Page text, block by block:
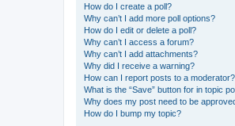
How do I create a poll?
Why can’t I add more poll options?
How do I edit or delete a poll?
Why can’t I access a forum?
Why can’t I add attachments?
Why did I receive a warning?
How can I report posts to a moderator?
What is the “Save” button for in topic
Why does my post need to be
How do I bump my topic?